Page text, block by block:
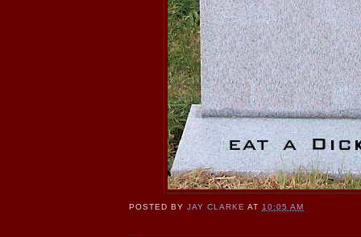
POSTED BYJAY CLARKE AT 10:05 AM